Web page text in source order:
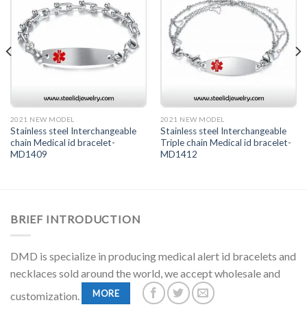
2021 NEW MODEL
Stainless steel Interchangeable
chain Medical id bracelet-
MD1409
2021 NEW MODEL
Stainless steel Interchangeable
Triple chain Medical id bracelet-
MD1412
BRIEF INTRODUCTION
DMD is specialize in producing medical alert id bracelets and
necklaces sold around the world, we accept wholesale and
customization.
MORE